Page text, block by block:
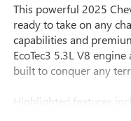
This powerful 2025
ready to take on any
capabilities and
EcoTec3 5.3L V8
built to conquer any
Highlighted features